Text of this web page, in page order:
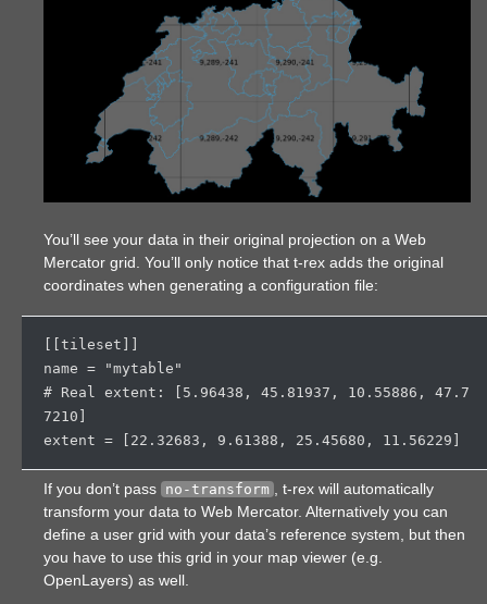
You’ll see your data in their original projection on a Web
Mercator grid. You’ll only notice that t-rex adds the original
coordinates when generating a configuration file:
[[tileset]]
name = "mytable"
# Real extent: [ 5.96438 , 45.81937 , 10.55886 , 47.7
7210
extent = [ 22.32683 , 9.61388 , 25.45680 , 11.56229
If you don’t pass no-transform , t-rex will automatically
transform your data to Web Mercator. Alternatively you can
define a user grid with your data’s reference system, but then
you have to use this grid in your map viewer (e.g.
OpenLayers) as well.